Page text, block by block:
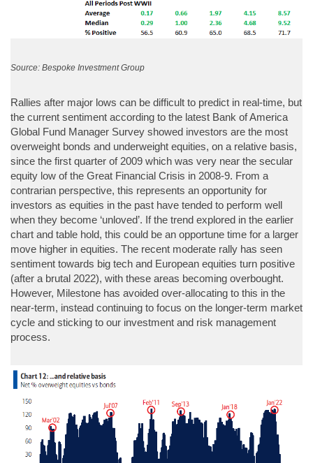
Source: Bespoke Investment Group
Rallies after major lows can be difficult to predict in real-time, but
the current sentiment according to the latest Bank of America
Global Fund Manager Survey showed investors are the most
overweight bonds and underweight equities, on a relative basis,
since the first quarter of 2009 which was very near the secular
equity low of the Great Financial Crisis in 2008-9. From a
contrarian perspective, this represents an opportunity for
investors as equities in the past have tended to perform well
when they become ‘unloved’. If the trend explored in the earlier
chart and table hold, this could be an opportune time for a larger
move higher in equities. The recent moderate rally has seen
sentiment towards big tech and European equities turn positive
(after a brutal 2022), with these areas becoming overbought.
However, Milestone has avoided over-allocating to this in the
near-term, instead continuing to focus on the longer-term market
cycle and sticking to our investment and risk management
process.